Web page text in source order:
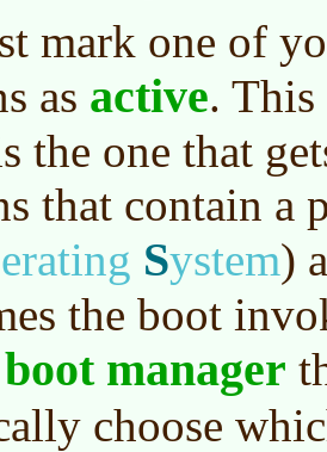
mark one of
as active. This
the one that
that contain a
System)
the boot
boot manager
choose